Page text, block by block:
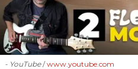
- YouTube www.youtube.com